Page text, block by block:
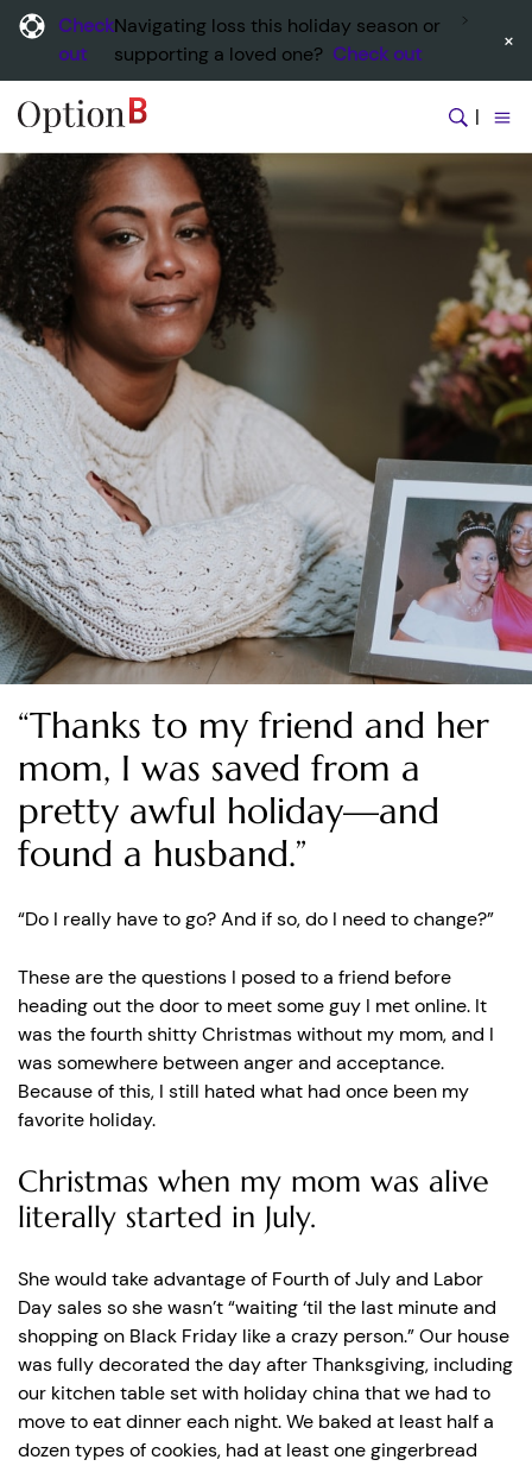
Check
out
Navigating loss this holiday season or
supporting a loved one? Check out ×
|
“Thanks to my friend and her
mom, I was saved from a
pretty awful holiday—and
found a husband.”
“Do I really have to go? And if so, do I need to change?”
These are the questions I posed to a friend before
heading out the door to meet some guy I met online. It
was the fourth shitty Christmas without my mom, and I
was somewhere between anger and acceptance.
Because of this, I still hated what had once been my
favorite holiday.
Christmas when my mom was alive
literally started in July.
She would take advantage of Fourth of July and Labor
Day sales so she wasn’t “waiting ‘til the last minute and
shopping on Black Friday like a crazy person.” Our house
was fully decorated the day after Thanksgiving, including
our kitchen table set with holiday china that we had to
move to eat dinner each night. We baked at least half a
dozen types of cookies, had at least one gingerbread